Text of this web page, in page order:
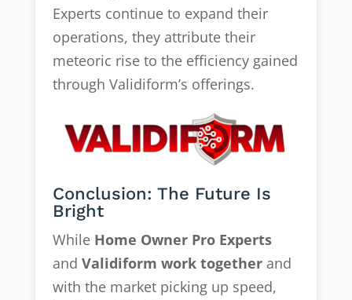
Experts continue to expand their
operations, they attribute their
meteoric rise to the efficiency gained
through Validiform’s offerings.
Conclusion: The Future Is
Bright
While Home Owner Pro Experts
andValidiform work together and
with the market picking up speed,